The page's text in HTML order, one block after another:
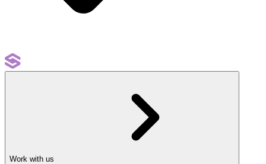
Work with us